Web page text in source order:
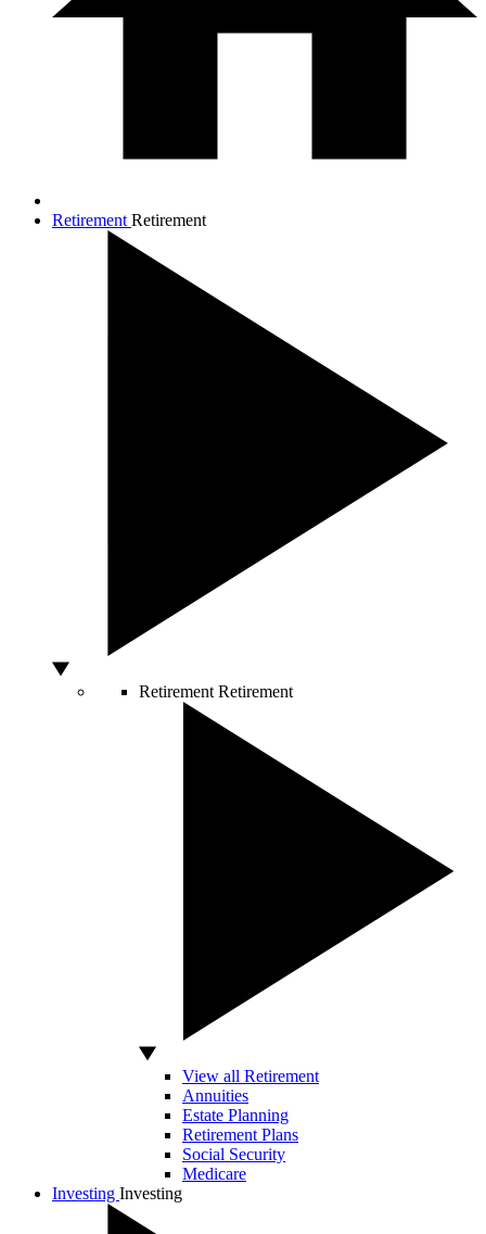
Retirement Retirement
Retirement Retirement
View all Retirement
Annuities
Estate Planning
Retirement Plans
Social Security
Medicare
Investing Investing